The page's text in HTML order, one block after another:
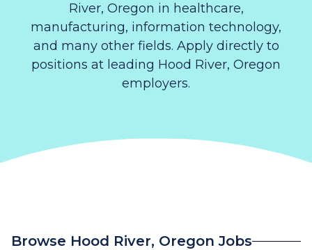
River, Oregon in healthcare,
manufacturing, information technology,
and many other fields. Apply directly to
positions at leading Hood River, Oregon
employers.
Browse Hood River, Oregon Jobs